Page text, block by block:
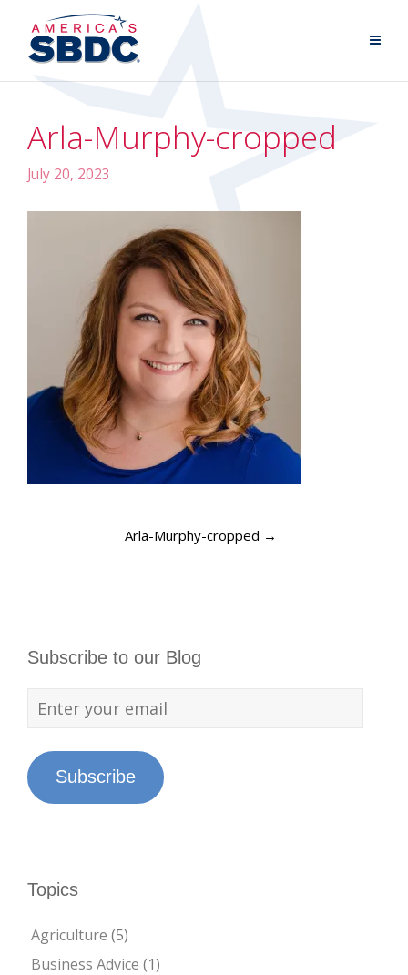
Arla-Murphy-cropped
July 20, 2023
Arla-Murphy-cropped →
Subscribe to our Blog
Subscribe
Topics
Agriculture (5)
Business Advice (1)